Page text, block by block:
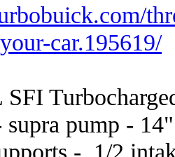
car.195619/
supra pump -
- 1/2